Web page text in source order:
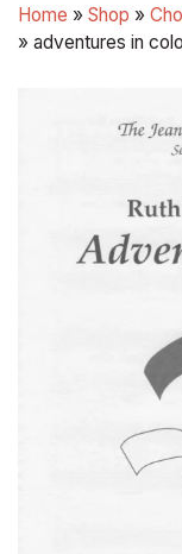
Home » Shop »
» adventures in